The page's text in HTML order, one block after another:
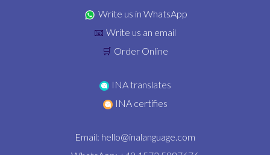
Write us in WhatsApp
📧 Write us an email
🛒 Order Online
INA translates
INA certifies
Email: hello@inalanguage.com